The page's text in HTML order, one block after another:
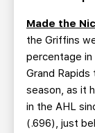
Made the
the Griffins
percentage
Grand
season, as it
in the AHL
(.696), just